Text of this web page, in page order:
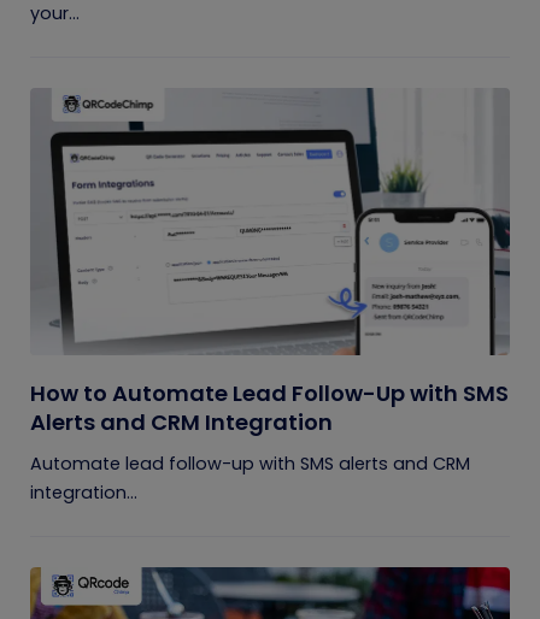
your...
How to Automate Lead Follow-Up with SMS
Alerts and CRM Integration
Automate lead follow-up with SMS alerts and CRM
integration...